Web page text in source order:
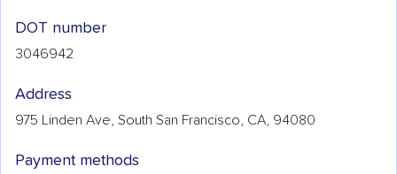
DOT number
3046942
Address
975 Linden Ave, South San Francisco, CA, 94080
Payment methods